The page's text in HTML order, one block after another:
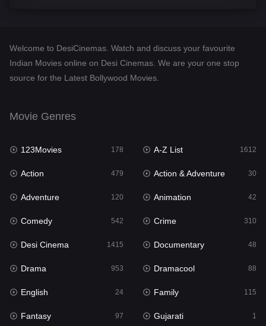
Desi Cinema
Documentary
English 24
Family
Fantasy
Gujarati 1
Hdmovie2
Hindi
Hindi Dubbed 885
History
Welcome to DesiCinemas. Watch and discuss your favourite
Indian Movies online on Desi Cinemas. We are your one stop
source for the Latest Bollywood Movies.
Movie Genres
123Movies 178 A-Z List 1612
Action 479 Action & Adventure 30
Adventure 120 Animation 42
Comedy 542 Crime 310
Desi Cinema 1415 Documentary 48
Drama 953 Dramacool 88
English 24 Family 115
Fantasy 97 Gujarati 1